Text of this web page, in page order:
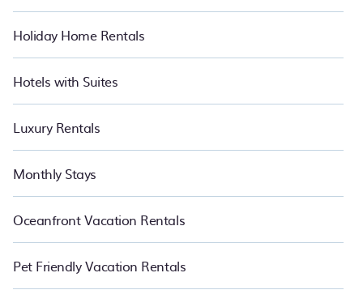
Holiday Home Rentals
Hotels with Suites
Luxury Rentals
Monthly Stays
Oceanfront Vacation Rentals
Pet Friendly Vacation Rentals